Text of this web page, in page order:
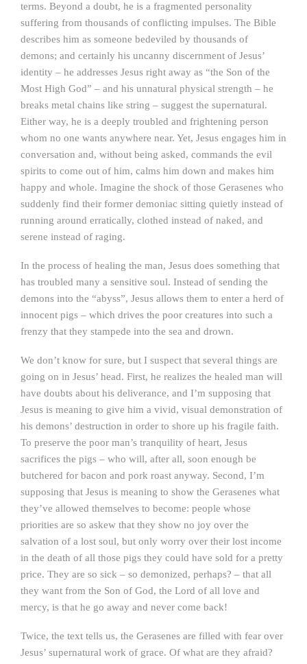
terms. Beyond a doubt, he is a fragmented personality
suffering from thousands of conflicting impulses. The Bible
describes him as someone bedeviled by thousands of
demons; and certainly his uncanny discernment of Jesus’
identity – he addresses Jesus right away as “the Son of the
Most High God” – and his unnatural physical strength – he
breaks metal chains like string – suggest the supernatural.
Either way, he is a deeply troubled and frightening person
whom no one wants anywhere near. Yet, Jesus engages him in
conversation and, without being asked, commands the evil
spirits to come out of him, calms him down and makes him
happy and whole. Imagine the shock of those Gerasenes who
suddenly find their former demoniac sitting quietly instead of
running around erratically, clothed instead of naked, and
serene instead of raging.
In the process of healing the man, Jesus does something that
has troubled many a sensitive soul. Instead of sending the
demons into the “abyss”, Jesus allows them to enter a herd of
innocent pigs – which drives the poor creatures into such a
frenzy that they stampede into the sea and drown.
We don’t know for sure, but I suspect that several things are
going on in Jesus’ head. First, he realizes the healed man will
have doubts about his deliverance, and I’m supposing that
Jesus is meaning to give him a vivid, visual demonstration of
his demons’ destruction in order to shore up his fragile faith.
To preserve the poor man’s tranquility of heart, Jesus
sacrifices the pigs – who will, after all, soon enough be
butchered for bacon and pork roast anyway. Second, I’m
supposing that Jesus is meaning to show the Gerasenes what
they’ve allowed themselves to become: people whose
priorities are so askew that they show no joy over the
salvation of a lost soul, but only worry over their lost income
in the death of all those pigs they could have sold for a pretty
price. They are so sick – so demonized, perhaps? – that all
they want from the Son of God, the Lord of all love and
mercy, is that he go away and never come back!
Twice, the text tells us, the Gerasenes are filled with fear over
Jesus’ supernatural work of grace. Of what are they afraid?